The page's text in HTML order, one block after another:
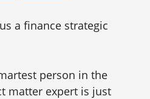
a finance strategic
person in the
matter expert is just